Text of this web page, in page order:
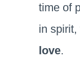
time of
in
love.